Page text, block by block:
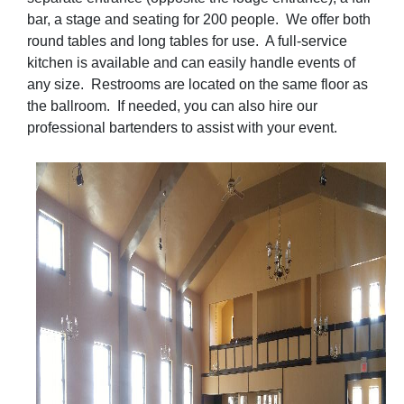
bar, a stage and seating for 200 people. We offer both
round tables and long tables for use. A full-service
kitchen is available and can easily handle events of
any size. Restrooms are located on the same floor as
the ballroom. If needed, you can also hire our
professional bartenders to assist with your event.